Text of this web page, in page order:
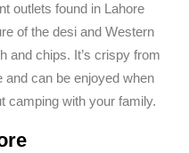
outlets found in Lahore
of the desi and Western
and chips. It’s crispy from
and can be enjoyed when
camping with your family.